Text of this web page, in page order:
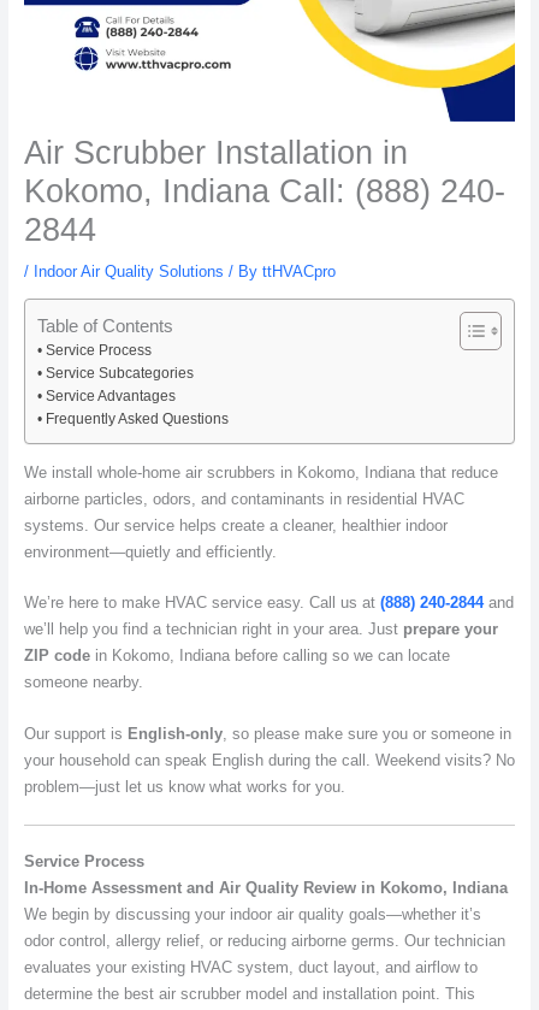
Air Scrubber Installation in
Kokomo, Indiana Call: (888) 240-
2844
/ Indoor Air Quality Solutions / By ttHVACpro
Table of Contents
Service Process
Service Subcategories
Service Advantages
Frequently Asked Questions
We install whole-home air scrubbers in Kokomo, Indiana that reduce
airborne particles, odors, and contaminants in residential HVAC
systems. Our service helps create a cleaner, healthier indoor
environment—quietly and efficiently.
We’re here to make HVAC service easy. Call us at (888) 240-2844and
we’ll help you find a technician right in your area. Just prepare your
ZIP codein Kokomo, Indiana before calling so we can locate
someone nearby.
Our support is English-only, so please make sure you or someone in
your household can speak English during the call. Weekend visits? No
problem—just let us know what works for you.
Service Process
In-Home Assessment and Air Quality Review in Kokomo, Indiana
We begin by discussing your indoor air quality goals—whether it’s
odor control, allergy relief, or reducing airborne germs. Our technician
evaluates your existing HVAC system, duct layout, and airflow to
determine the best air scrubber model and installation point. This